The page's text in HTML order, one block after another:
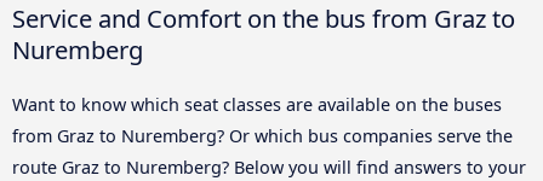
Service and Comfort on the bus from Graz to
Nuremberg
Want to know which seat classes are available on the buses
from Graz to Nuremberg? Or which bus companies serve the
route Graz to Nuremberg? Below you will find answers to your